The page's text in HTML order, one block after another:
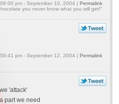
pm - September 10, 2004 | Permalink
you never know what you will get!"
pm - September 12, 2004 | Permalink
'attack'
part we need